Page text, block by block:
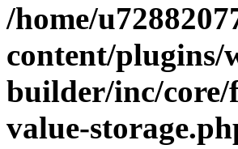
/home/
content/plugins/
builder/inc/core/
value-